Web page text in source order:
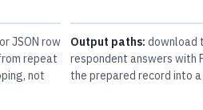
JSON row
repeat
not
Output paths: download
respondent answers with
the prepared record into